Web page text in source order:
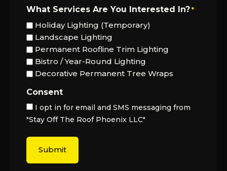
What Services Are You Interested In? *
Holiday Lighting (Temporary)
Landscape Lighting
Permanent Roofline Trim Lighting
Bistro / Year-Round Lighting
Decorative Permanent Tree Wraps
Consent
I opt in for email and SMS messaging from
"Stay Off The Roof Phoenix LLC"